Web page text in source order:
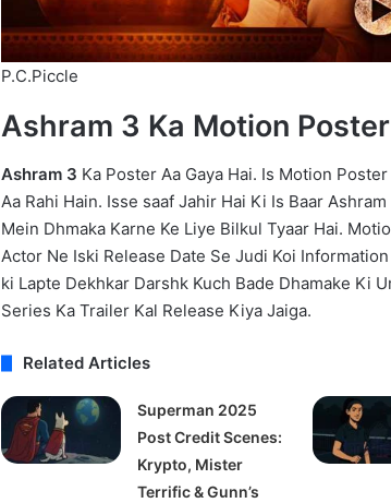
P.C.Piccle
Ashram 3 Ka Motion
Ashram 3 Ka Poster Aa Gaya Hai. Is Motion
Aa Rahi Hain. Isse saaf Jahir Hai Ki Is Baar
Mein Dhmaka Karne Ke Liye Bilkul Tyaar Hai.
Actor Ne Iski Release Date Se Judi Koi
ki Lapte Dekhkar Darshk Kuch Bade Dhamake Ki
Series Ka Trailer Kal Release Kiya Jaiga.
Related Articles
Superman 2025
Post Credit Scenes:
Krypto, Mister
Terrific & Gunn’s